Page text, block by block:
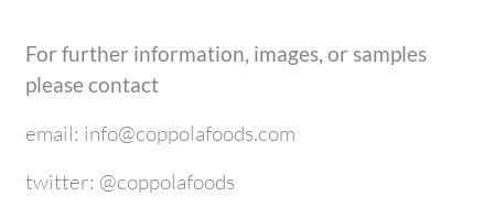
For further information, images, or samples
please contact
email: info@coppolafoods.com
twitter: @coppolafoods